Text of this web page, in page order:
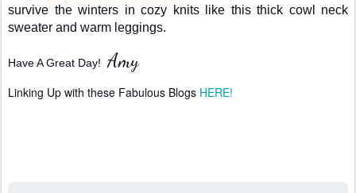
survive the winters in cozy knits like this thick cowl neck
sweater and warm leggings.
Have A Great Day! Amy
Linking Up with these Fabulous Blogs HERE!